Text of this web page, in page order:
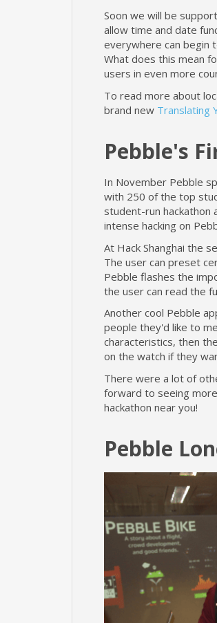
Soon we will be
allow time and date
everywhere can begin
What does this mean
users in even more
To read more about
brand new Translating
Pebble's
In November Pebble
with 250 of the top
student-run hackathon
intense hacking on
At Hack Shanghai the
The user can preset
Pebble flashes the
the user can read the
Another cool Pebble
people they'd like to
characteristics, then
on the watch if they
There were a lot of
forward to seeing
hackathon near you!
Pebble